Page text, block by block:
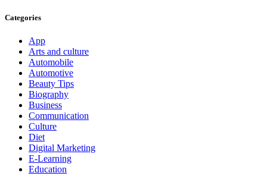
Categories
App
Arts and culture
Automobile
Automotive
Beauty Tips
Biography
Business
Communication
Culture
Diet
Digital Marketing
E-Learning
Education